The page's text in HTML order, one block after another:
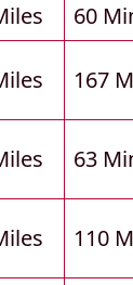
60
167
63
110